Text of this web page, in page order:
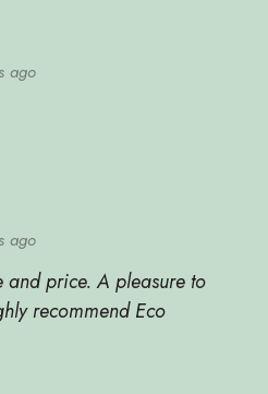
ago
ago
and price. A pleasure to
recommend Eco